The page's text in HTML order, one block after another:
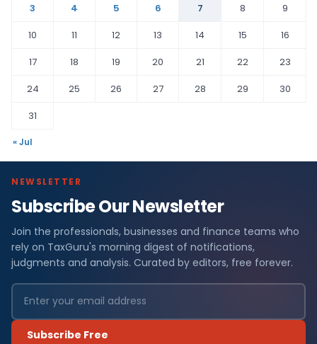
3
4 5 6 7 8
9
10
11 12 13 14 15
16
17
18 19 20 21 22
23
24
25 26 27 28 29
30
31
« Jul
NEWSLETTER
Subscribe Our Newsletter
Join the professionals, businesses and finance teams who
rely on TaxGuru's morning digest of notifications,
judgments and analysis. Curated by editors, free forever.
Subscribe Free